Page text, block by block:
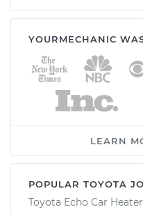
YOURMECHANIC
LEARN
POPULAR TOYOTA
Toyota Echo Car